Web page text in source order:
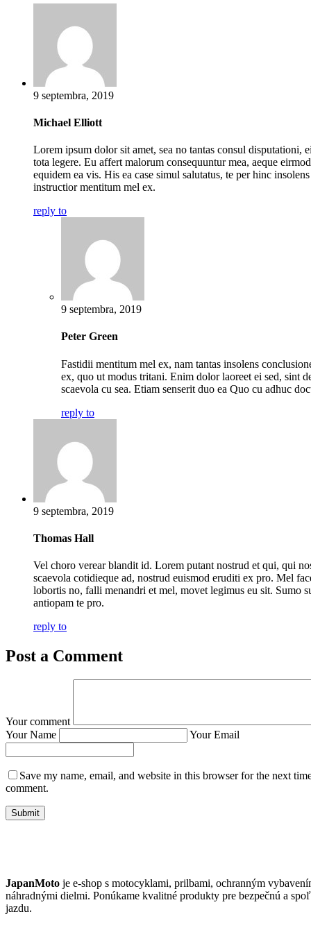
9 septembra, 2019
Michael Elliott
Lorem ipsum dolor sit amet, sea no tantas consul disputationi,
tota legere. Eu affert malorum consequuntur mea, aeque eirmod
equidem ea vis. His ea case simul salutatus, te per hinc insolens
instructior mentitum mel ex.
reply to
9 septembra, 2019
Peter Green
Fastidii mentitum mel ex, nam tantas insolens
ex, quo ut modus tritani. Enim dolor laoreet ei sed, sint
scaevola cu sea. Etiam senserit duo ea Quo cu adhuc
reply to
9 septembra, 2019
Thomas Hall
Vel choro verear blandit id. Lorem putant nostrud et qui, qui
scaevola cotidieque ad, nostrud euismod eruditi ex pro. Mel
lobortis no, falli menandri et mel, movet legimus eu sit. Sumo
antiopam te pro.
reply to
Post a Comment
Your comment
Your Name
Your Email
Save my name, email, and website in this browser for the next
comment.
Submit
JapanMoto je e-shop s motocyklami, prilbami, ochranným
náhradnými dielmi. Ponúkame kvalitné produkty pre bezpečnú a
jazdu.